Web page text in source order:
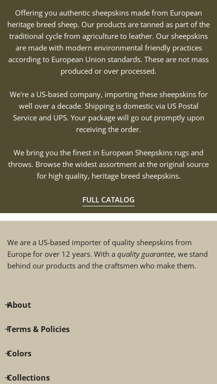
Offering you authentic sheepskins made from European
heritage breed sheep. Our products are tanned as part of the
traditional cycle from agriculture to leather. Our sheepskins
are made with modern environmental friendly practices
according to European Union standards. These are not mass
produced or over processed.
We're a US-based company, importing these sheepskins for
well over a decade. Shipping is domestic via US Postal
Service and UPS. Your package will go out promptly upon
receiving the order.
We bring you the finest in European Sheepskins rugs and
throws. Browse the widest assortment at the original source
for high quality, heritage breed sheepskins.
FULL CATALOG
We are a US-based importer of quality sheepskins from
Europe for over 12 years. With a quality guarantee, we stand
behind our products and the craftsmen who make them.
About
Terms & Policies
Colors
Collections